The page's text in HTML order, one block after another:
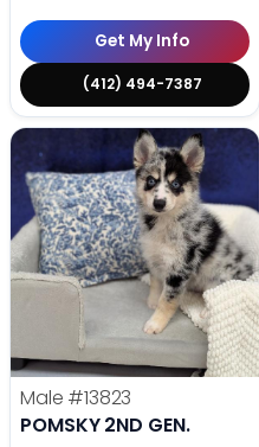
Get My Info
(412) 494-7387
Male #13823
POMSKY 2ND GEN.